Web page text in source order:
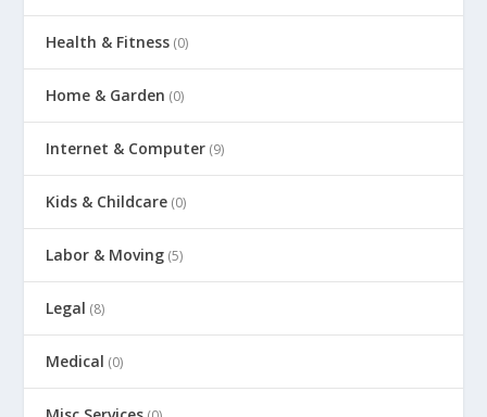
Health & Fitness (0)
Home & Garden (0)
Internet & Computer (9)
Kids & Childcare (0)
Labor & Moving (5)
Legal (8)
Medical (0)